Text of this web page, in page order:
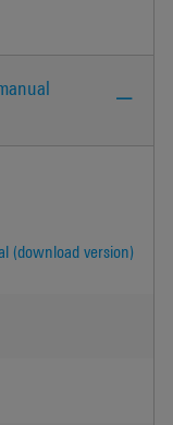
(download version)